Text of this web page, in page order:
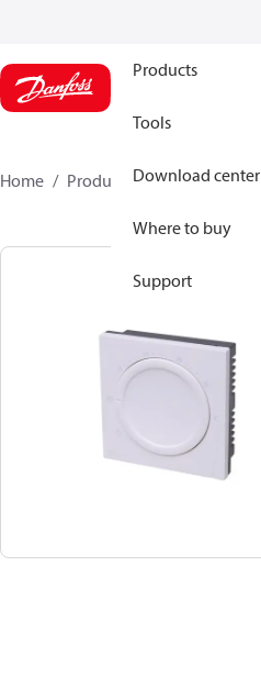
Products
Tools
Download center
Where to buy
Support
Home Products 088U0621